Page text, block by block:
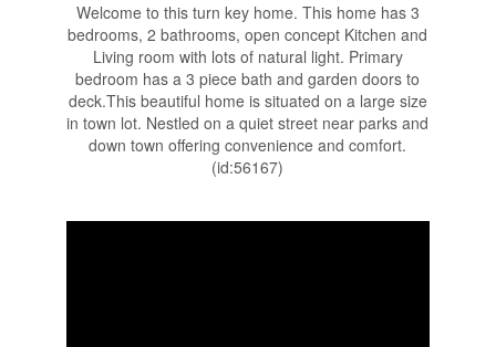
Welcome to this turn key home. This home has 3
bedrooms, 2 bathrooms, open concept Kitchen and
Living room with lots of natural light. Primary
bedroom has a 3 piece bath and garden doors to
deck.This beautiful home is situated on a large size
in town lot. Nestled on a quiet street near parks and
down town offering convenience and comfort.
(id:56167)